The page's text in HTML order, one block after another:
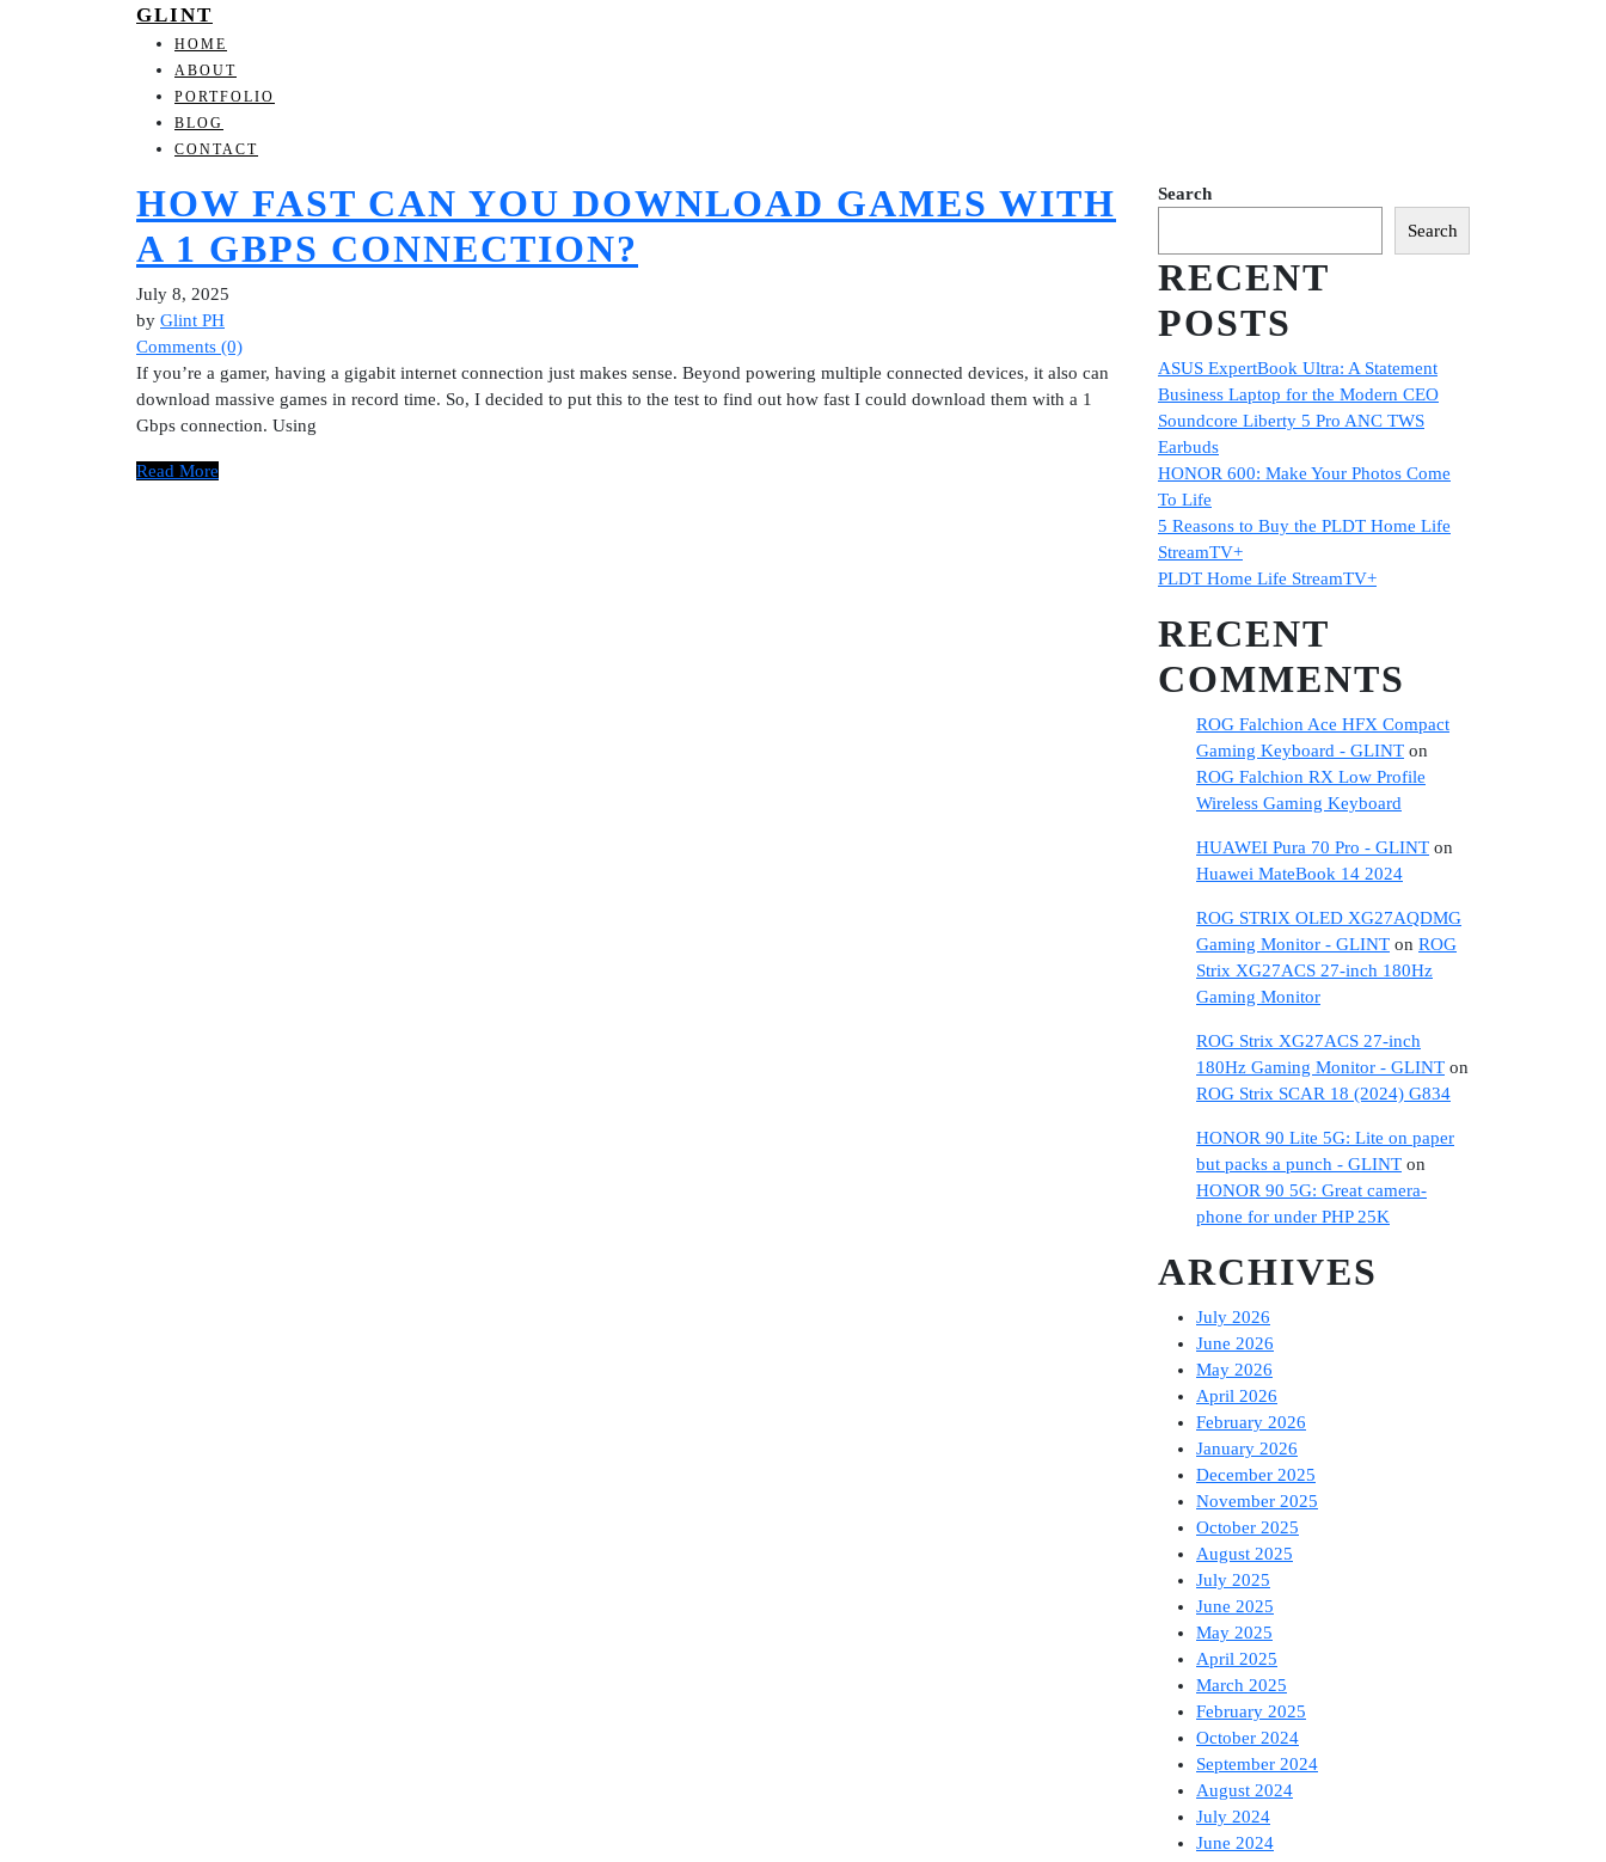
GLINT
HOME
ABOUT
PORTFOLIO
BLOG
CONTACT
HOW FAST CAN YOU DOWNLOAD GAMES WITH
A 1 GBPS CONNECTION?
July 8, 2025
by Glint PH
Comments (0)
If you’re a gamer, having a gigabit internet connection just makes sense. Beyond powering multiple connected devices, it also can
download massive games in record time. So, I decided to put this to the test to find out how fast I could download them with a 1
Gbps connection. Using
Read More
Search
Search
RECENT
POSTS
ASUS ExpertBook Ultra: A Statement
Business Laptop for the Modern CEO
Soundcore Liberty 5 Pro ANC TWS
Earbuds
HONOR 600: Make Your Photos Come
To Life
5 Reasons to Buy the PLDT Home Life
StreamTV+
PLDT Home Life StreamTV+
RECENT
COMMENTS
ROG Falchion Ace HFX Compact
Gaming Keyboard - GLINT on
ROG Falchion RX Low Profile
Wireless Gaming Keyboard
HUAWEI Pura 70 Pro - GLINT on
Huawei MateBook 14 2024
ROG STRIX OLED XG27AQDMG
Gaming Monitor - GLINT on ROG
Strix XG27ACS 27-inch 180Hz
Gaming Monitor
ROG Strix XG27ACS 27-inch
180Hz Gaming Monitor - GLINT on
ROG Strix SCAR 18 (2024) G834
HONOR 90 Lite 5G: Lite on paper
but packs a punch - GLINT on
HONOR 90 5G: Great camera-
phone for under PHP 25K
ARCHIVES
July 2026
June 2026
May 2026
April 2026
February 2026
January 2026
December 2025
November 2025
October 2025
August 2025
July 2025
June 2025
May 2025
April 2025
March 2025
February 2025
October 2024
September 2024
August 2024
July 2024
June 2024